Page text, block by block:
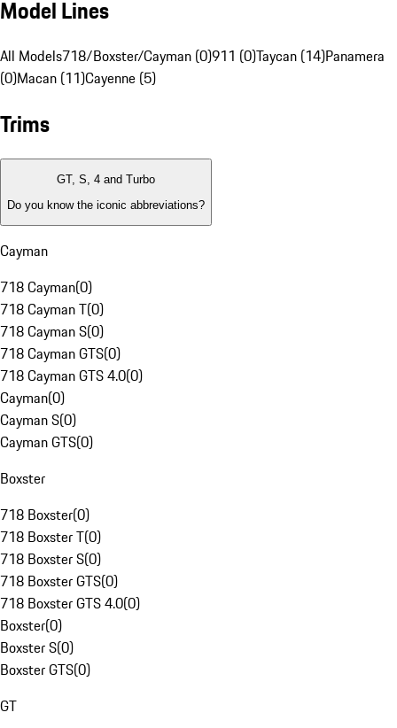
Model Lines
All Models718/Boxster/Cayman (0)911 (0)Taycan (14)Panamera
(0)Macan (11)Cayenne (5)
Trims
GT, S, 4 and Turbo
Do you know the iconic abbreviations?
Cayman
718 Cayman(0)
718 Cayman T(0)
718 Cayman S(0)
718 Cayman GTS(0)
718 Cayman GTS 4.0(0)
Cayman(0)
Cayman S(0)
Cayman GTS(0)
Boxster
718 Boxster(0)
718 Boxster T(0)
718 Boxster S(0)
718 Boxster GTS(0)
718 Boxster GTS 4.0(0)
Boxster(0)
Boxster S(0)
Boxster GTS(0)
GT